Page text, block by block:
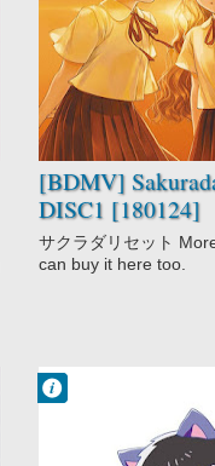
[BDMV]
DISC1 [180124]
Sakurada Reset
School
Super Power
Time Travel
サクラダリセット
can buy it here too.